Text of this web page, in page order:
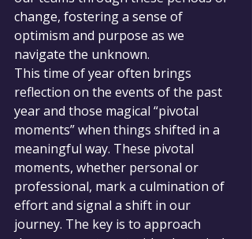
change, fostering a sense of
optimism and purpose as we
navigate the unknown.
This time of year often brings
reflection on the events of the past
year and those magical “pivotal
moments” when things shifted in a
meaningful way. These pivotal
moments, whether personal or
professional, mark a culmination of
effort and signal a shift in our
journey. The key is to approach